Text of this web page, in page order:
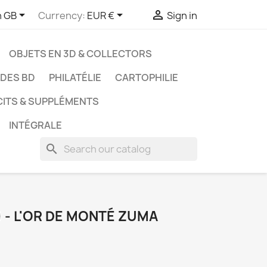
GB Currency: EUR €  Sign in
OBJETS EN 3D & COLLECTORS
BD PHILATÉLIE
CARTOPHILIE
& SUPPLÉMENTS
INTÉGRALE
search
L'OR DE MONTÉ ZUMA